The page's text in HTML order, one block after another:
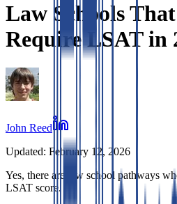
Law Schools
Require LSAT in
John Reed
Updated: February 12, 2026
Yes, there are law school pathways
LSAT score.